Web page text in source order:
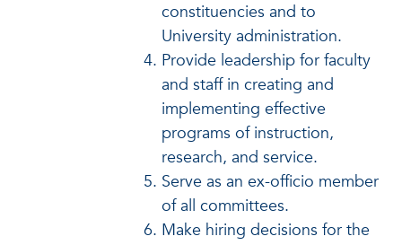
constituencies and to
University administration.
Provide leadership for faculty
and staff in creating and
implementing effective
programs of instruction,
research, and service.
Serve as an ex-officio member
of all committees.
Make hiring decisions for the